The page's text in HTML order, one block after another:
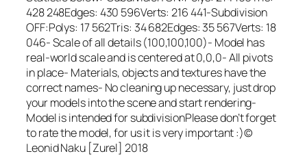
428 248Edges: 430 596Verts: 216 441-Subdivision
OFF:Polys: 17 562Tris: 34 682Edges: 35 567Verts: 18
046- Scale of all details (100,100,100)- Model has
real-world scale and is centered at 0,0,0- All pivots
in place- Materials, objects and textures have the
correct names- No cleaning up necessary, just drop
your models into the scene and start rendering-
Model is intended for subdivisionPlease don’t forget
to rate the model, for us it is very important :)©
Leonid Naku [Zurel] 2018